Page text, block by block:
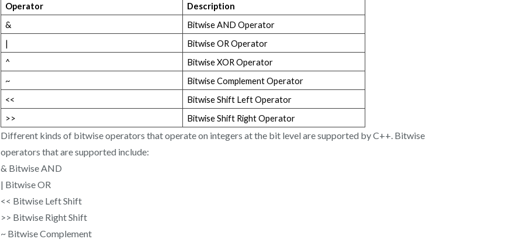
Operator
Description
&
Bitwise AND Operator
|
Bitwise OR Operator
^
Bitwise XOR Operator
~
Bitwise Complement Operator
<<
Bitwise Shift Left Operator
>>
Bitwise Shift Right Operator
Different kinds of bitwise operators that operate on integers at the bit level are supported by C++. Bitwise
operators that are supported include:
& Bitwise AND
| Bitwise OR
<< Bitwise Left Shift
>> Bitwise Right Shift
~ Bitwise Complement